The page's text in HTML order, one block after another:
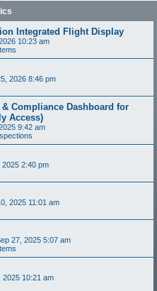
Integrated Flight Display
10:23 am
2026 8:46 pm
Compliance Dashboard for
Access)
9:42 am
2:40 pm
2025 11:01 am
27, 2025 5:07 am
2025 10:21 am